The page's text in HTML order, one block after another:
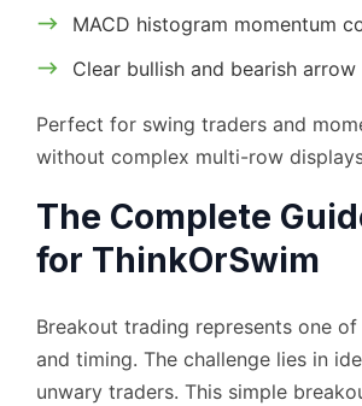
MACD histogram momentum
Clear bullish and bearish
Perfect for swing traders and
without complex multi-row
The Complete
for ThinkOrSwim
Breakout trading represents one
and timing. The challenge lies in
unwary traders. This simple